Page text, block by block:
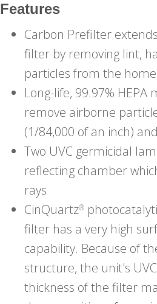
Features
Carbon Prefilter
filter by removing lint,
particles from the
Long-life, 99.97%
remove airborne
(1/84,000 of an inch)
Two UVC germicidal
reflecting chamber
rays
CinQuartz®
filter has a very high
capability. Because of
structure, the unit's
thickness of the filter